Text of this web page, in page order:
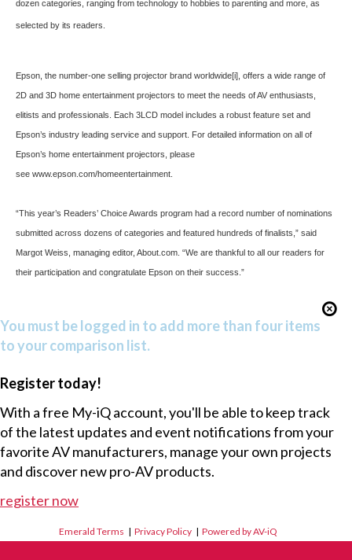
dozen categories, ranging from technology to hobbies to parenting and more, as
selected by its readers.
Epson, the number-one selling projector brand worldwide[i], offers a wide range of
2D and 3D home entertainment projectors to meet the needs of AV enthusiasts,
elitists and professionals. Each 3LCD model includes a robust feature set and
Epson’s industry leading service and support. For detailed information on all of
Epson’s home entertainment projectors, please
see www.epson.com/homeentertainment.
“This year’s Readers’ Choice Awards program had a record number of nominations
submitted across dozens of categories and featured hundreds of finalists,” said
Margot Weiss, managing editor, About.com. “We are thankful to all our readers for
their participation and congratulate Epson on their success.”
You must be logged in to add more than four items
to your comparison list.
Register today!
With a free My-iQ account, you'll be able to keep track
of the latest updates and event notifications from your
favorite AV manufacturers, manage your own projects
and discover new pro-AV products.
register now
Emerald Terms |Privacy Policy |Powered by AV-iQ